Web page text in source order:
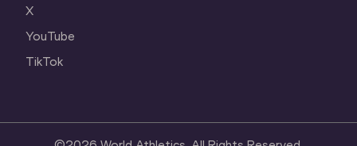
X
YouTube
TikTok